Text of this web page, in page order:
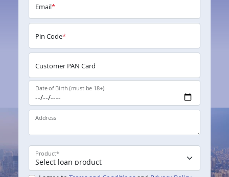
Email*
Pin Code*
Customer PAN Card
Date of Birth (must be 18+)
Address
Product*